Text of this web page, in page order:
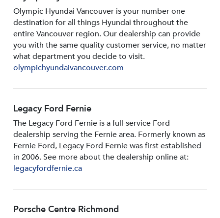
Olympic Hyundai Vancouver is your number one
destination for all things Hyundai throughout the
entire Vancouver region. Our dealership can provide
you with the same quality customer service, no matter
what department you decide to visit.
olympichyundaivancouver.com
Legacy Ford Fernie
The Legacy Ford Fernie is a full-service Ford
dealership serving the Fernie area. Formerly known as
Fernie Ford, Legacy Ford Fernie was first established
in 2006. See more about the dealership online at:
legacyfordfernie.ca
Porsche Centre Richmond